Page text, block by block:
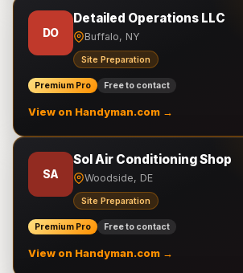
DO
Detailed Operations LLC
Buffalo, NY
Site Preparation
Premium Pro Free to contact
View on Handyman.com →
SA
Sol Air Conditioning Shop
Woodside, DE
Site Preparation
Premium Pro Free to contact
View on Handyman.com →